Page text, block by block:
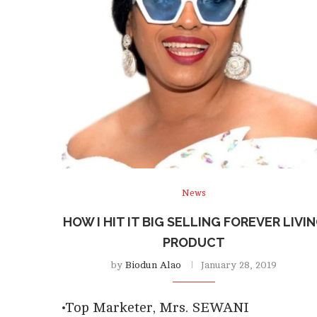
News
HOW I HIT IT BIG SELLING FOREVER
PRODUCT
byBiodun Alao January 28, 2019
•Top Marketer, Mrs. SEWANI